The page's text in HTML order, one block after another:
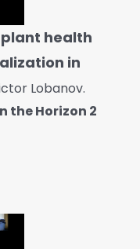
plant health
in
Lobanov.
the Horizon 2